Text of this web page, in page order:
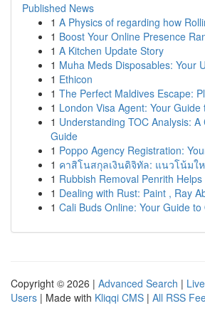
Published News
1 A Physics of regarding how
1 Boost Your Online Presence
1 A Kitchen Update Story
1 Muha Meds Disposables: Your
1 Ethicon
1 The Perfect Maldives Escape:
1 London Visa Agent: Your Guide
1 Understanding TOC Analysis:
Guide
1 Poppo Agency Registration:
1 คาสิโนสกุลเงินดิจิทัล: แนวโน้มใ
1 Rubbish Removal Penrith
1 Dealing with Rust: Paint , Ray
1 Cali Buds Online: Your Guide to
Copyright © 2026 | Advanced Search | Live
Users | Made with Kliqqi CMS | All RSS